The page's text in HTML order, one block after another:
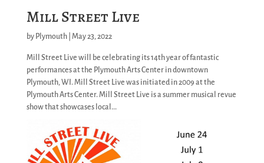
Mill Street Live
by Plymouth| May 23, 2022
Mill Street Live will be celebrating its 14th year of fantastic
performances at the Plymouth Arts Center in downtown
Plymouth, WI. Mill Street Live was initiated in 2009 at the
Plymouth Arts Center. Mill Street Live is a summer musical revue
show that showcases local...